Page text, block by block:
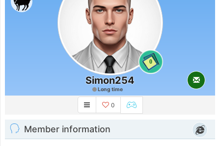
0
Simon254
Long time
0
Member information